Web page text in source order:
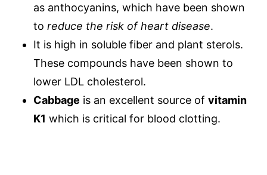
as anthocyanins, which have been shown
to reduce the risk of heart disease.
It is high in soluble fiber and plant sterols.
These compounds have been shown to
lower LDL cholesterol.
Cabbage is an excellent source of vitamin
K1 which is critical for blood clotting.